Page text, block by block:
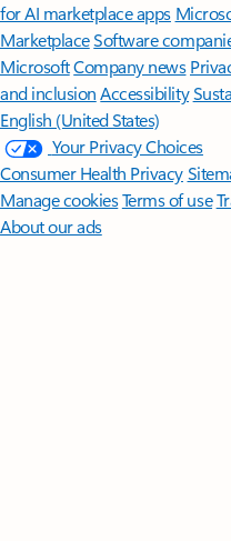
for AI marketplace apps
MarketplaceSoftware
MicrosoftCompany news
and inclusion Accessibility
English (United States)
Your Privacy Choices
Consumer Health Privacy
Manage cookiesTerms of use
About our ads